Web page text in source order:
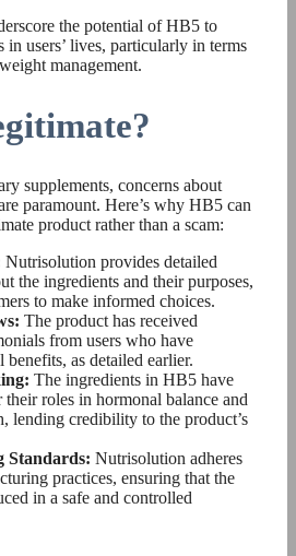
the potential of HB5 to
in users’ lives, particularly in terms
management.
supplements, concerns about
paramount. Here’s why HB5 can
product rather than a scam:
Nutrisolution provides detailed
the ingredients and their purposes,
to make informed choices.
The product has received
from users who have
benefits, as detailed earlier.
The ingredients in HB5 have
their roles in hormonal balance and
lending credibility to the product’s
Standards: Nutrisolution adheres
practices, ensuring that the
in a safe and controlled